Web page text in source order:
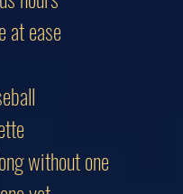
at ease
without one